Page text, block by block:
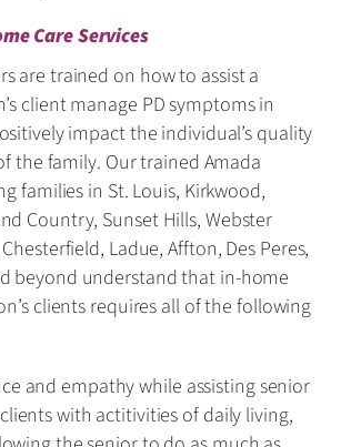
Care Services
are trained on how to assist a
client manage PD symptoms in
impact the individual’s quality
the family. Our trained Amada
families in St. Louis, Kirkwood,
Country, Sunset Hills, Webster
Ladue, Affton, Des Peres,
beyond understand that in-home
clients requires all of the following
and empathy while assisting senior
clients with actitivities of daily living,